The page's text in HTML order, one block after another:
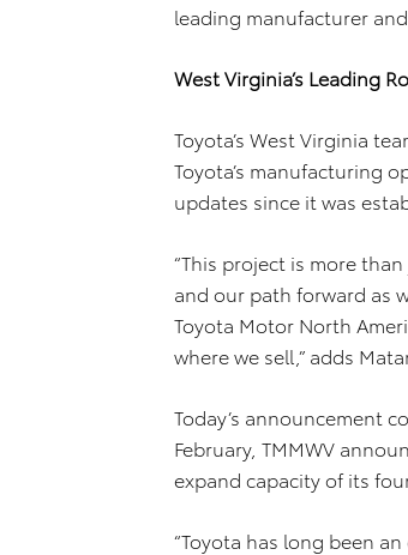
leading manufacturer and
West Virginia’s Leading
Toyota’s West Virginia
Toyota’s manufacturing
updates since it was
“This project is more
and our path forward as
Toyota Motor North
where we sell,” adds
Today’s announcement
February, TMMWV
expand capacity of its
“Toyota has long been